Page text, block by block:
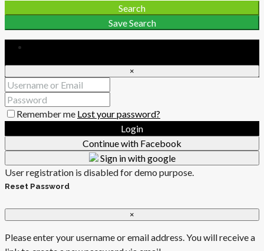
Search
Save Search
×
Remember me Lost your password?
Login
Continue with Facebook
Sign in with google
User registration is disabled for demo purpose.
Reset Password
×
Please enter your username or email address. You will receive a